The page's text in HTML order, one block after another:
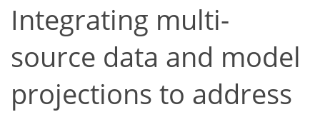
Integrating multi-
source data and model
projections to address